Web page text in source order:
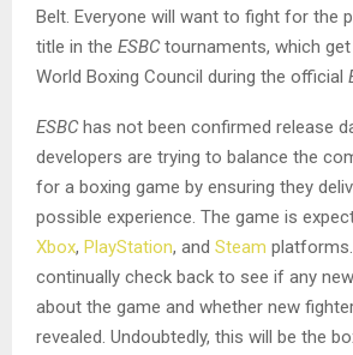
Belt. Everyone will want to fight for the
title in the ESBCtournaments, which
World Boxing Council during the official
ESBC has not been confirmed release
developers are trying to balance the
for a boxing game by ensuring they
possible experience. The game is
Xbox, PlayStation, and Steam
continually check back to see if any
about the game and whether new
revealed. Undoubtedly, this will be the